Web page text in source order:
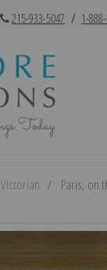
215-933-5047 / 1-
Victorian Paris, on